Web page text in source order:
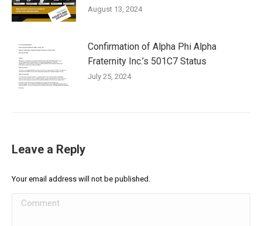
August 13, 2024
Confirmation of Alpha Phi Alpha
Fraternity Inc.’s 501C7 Status
July 25, 2024
Leave a Reply
Your email address will not be published.
Comment